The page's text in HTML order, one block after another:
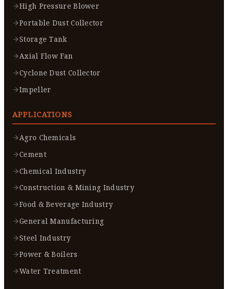
High Pressure Blower
Portable Dust Collector
Storage Tank
Axial Flow Fan
Cyclone Dust Collector
Impeller
APPLICATIONS
Agro Chemicals
Cement
Chemical Industry
Construction & Mining Industry
Food & Beverage Industry
General Manufacturing
Steel Industry
Power & Boilers
Water Treatment